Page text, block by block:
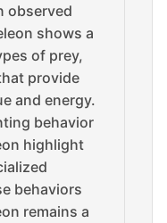
observed
shows a
of prey,
provide
and energy.
behavior
highlight
behaviors
remains a